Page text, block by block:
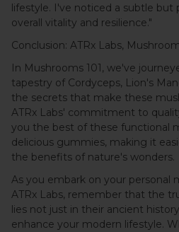
lifestyle. I've noticed a subtle but
overall vitality and resilience."
Conclusion: ATRx Labs,
In Mushrooms 101, we've
tapestry of Cordyceps, Lion's
the secrets that make these
ATRx Labs' commitment to
you the best of these functional
delicious gummies, making it
the benefits of nature's wonders.
As you embark on your personal
ATRx Labs, remember that the
lies not just in their ancient
enhance your modern lifestyle.